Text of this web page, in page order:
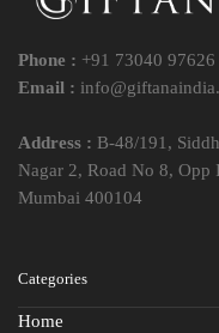
Phone : +91 73040 97626
Email :
Address : B-48/191,
Nagar 2, Road No 8, Opp
Mumbai 400104
Categories
Home